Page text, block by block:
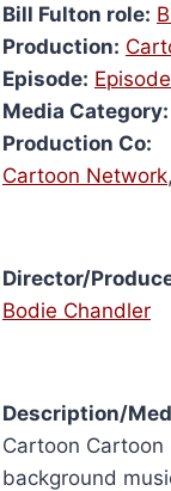
Bill Fulton role:
Production:
Episode:
Media Category:
Production Co:
Cartoon Network,
Director/
Bodie Chandler
Description/
Cartoon Cartoon
background